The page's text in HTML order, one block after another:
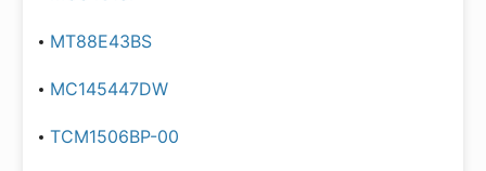
MT88E43BS
MC145447DW
TCM1506BP-00